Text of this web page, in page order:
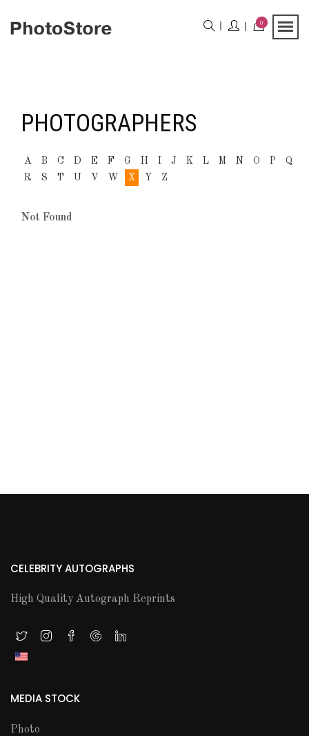
0
PHOTOGRAPHERS
A B C D E F G H I J K L M N O P
Q
R
S T U V W X Y Z
Not Found
CELEBRITY AUTOGRAPHS
High Quality Autograph Reprints
MEDIA STOCK
Photo